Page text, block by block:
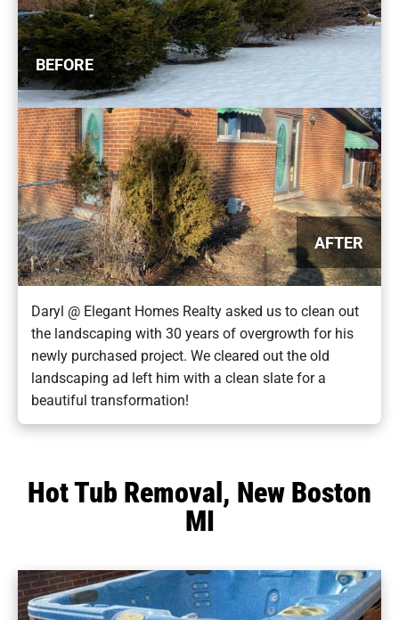
BEFORE
AFTER
Daryl @ Elegant Homes Realty asked us to clean out
the landscaping with 30 years of overgrowth for his
newly purchased project. We cleared out the old
landscaping ad left him with a clean slate for a
beautiful transformation!
Hot Tub Removal, New Boston
MI